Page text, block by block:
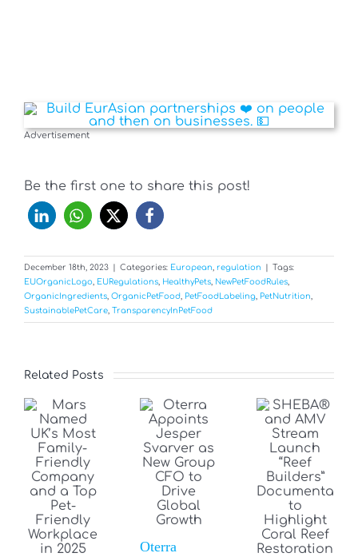
Advertisement
Be the first one to share this post!
December 18th, 2023 Categories: European regulation
Tags:
EUOrganicLogo EURegulations HealthyPets NewPetFoodRules
OrganicIngredients OrganicPetFood PetFoodLabeling PetNutrition
SustainablePetCare TransparencyInPetFood
Related Posts
Oterra